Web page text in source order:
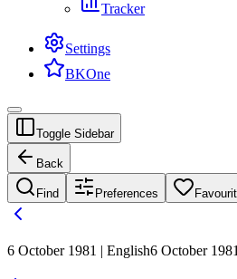
Tracker
Settings
BKOne
Toggle Sidebar
Back
Find Preferences
6 October 1981 | English6 October